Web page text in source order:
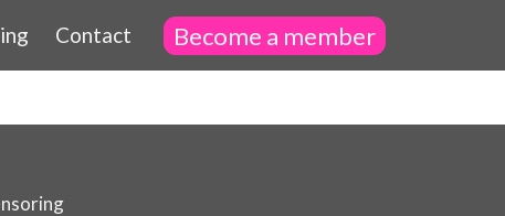
Contact Become a member